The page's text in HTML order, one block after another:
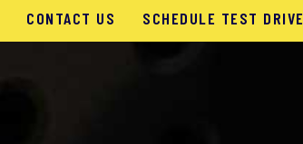
CONTACT US SCHEDULE TEST DRIVE